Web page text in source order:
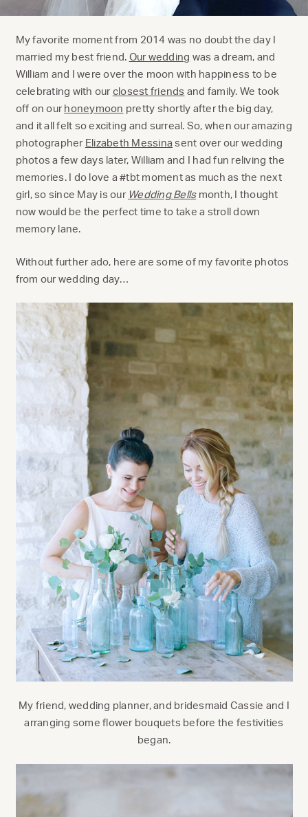
My favorite moment from 2014 was no doubt the day I
married my best friend. Our wedding was a dream, and
William and I were over the moon with happiness to be
celebrating with ourclosest friends and family. We took
off on ourhoneymoon pretty shortly after the big day,
and it all felt so exciting and surreal. So, when our amazing
photographer Elizabeth Messina sent over our wedding
photos a few days later, William and I had fun reliving the
memories. I do love a #tbt moment as much as the next
girl, so since May is our Wedding Bellsmonth, I thought
now would be the perfect time to take a stroll down
memory lane.
Without further ado, here are some of my favorite photos
from our wedding day…
My friend, wedding planner, and bridesmaid Cassie and I
arranging some flower bouquets before the festivities
began.